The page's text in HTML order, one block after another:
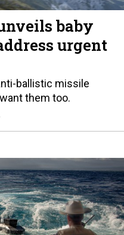
baby
urgent
ballistic missile
them too.